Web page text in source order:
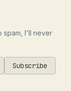
spam, I'll never
Subscribe